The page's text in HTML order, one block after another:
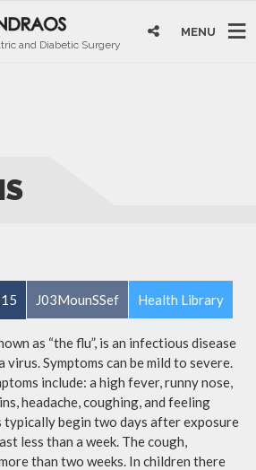
and Diabetic Surgery
MENU
J03MounSSef Health Library
as “the flu”, is an infectious disease
virus. Symptoms can be mild to severe.
include: a high fever, runny nose,
headache, coughing, and feeling
typically begin two days after exposure
less than a week. The cough,
than two weeks. In children there